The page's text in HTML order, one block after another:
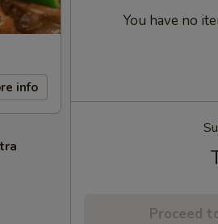
info
You have no
Proceed